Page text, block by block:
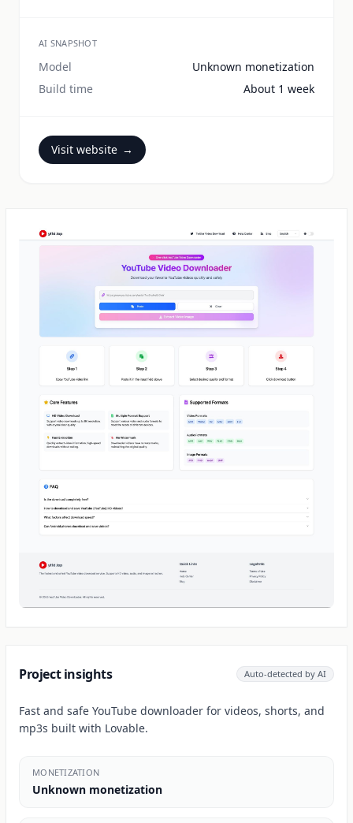
AI SNAPSHOT
Model
Unknown monetization
Build time
About 1 week
Visit website →
Project insights Auto-detected by AI
Fast and safe YouTube downloader for videos, shorts, and
mp3s built with Lovable.
MONETIZATION
Unknown monetization